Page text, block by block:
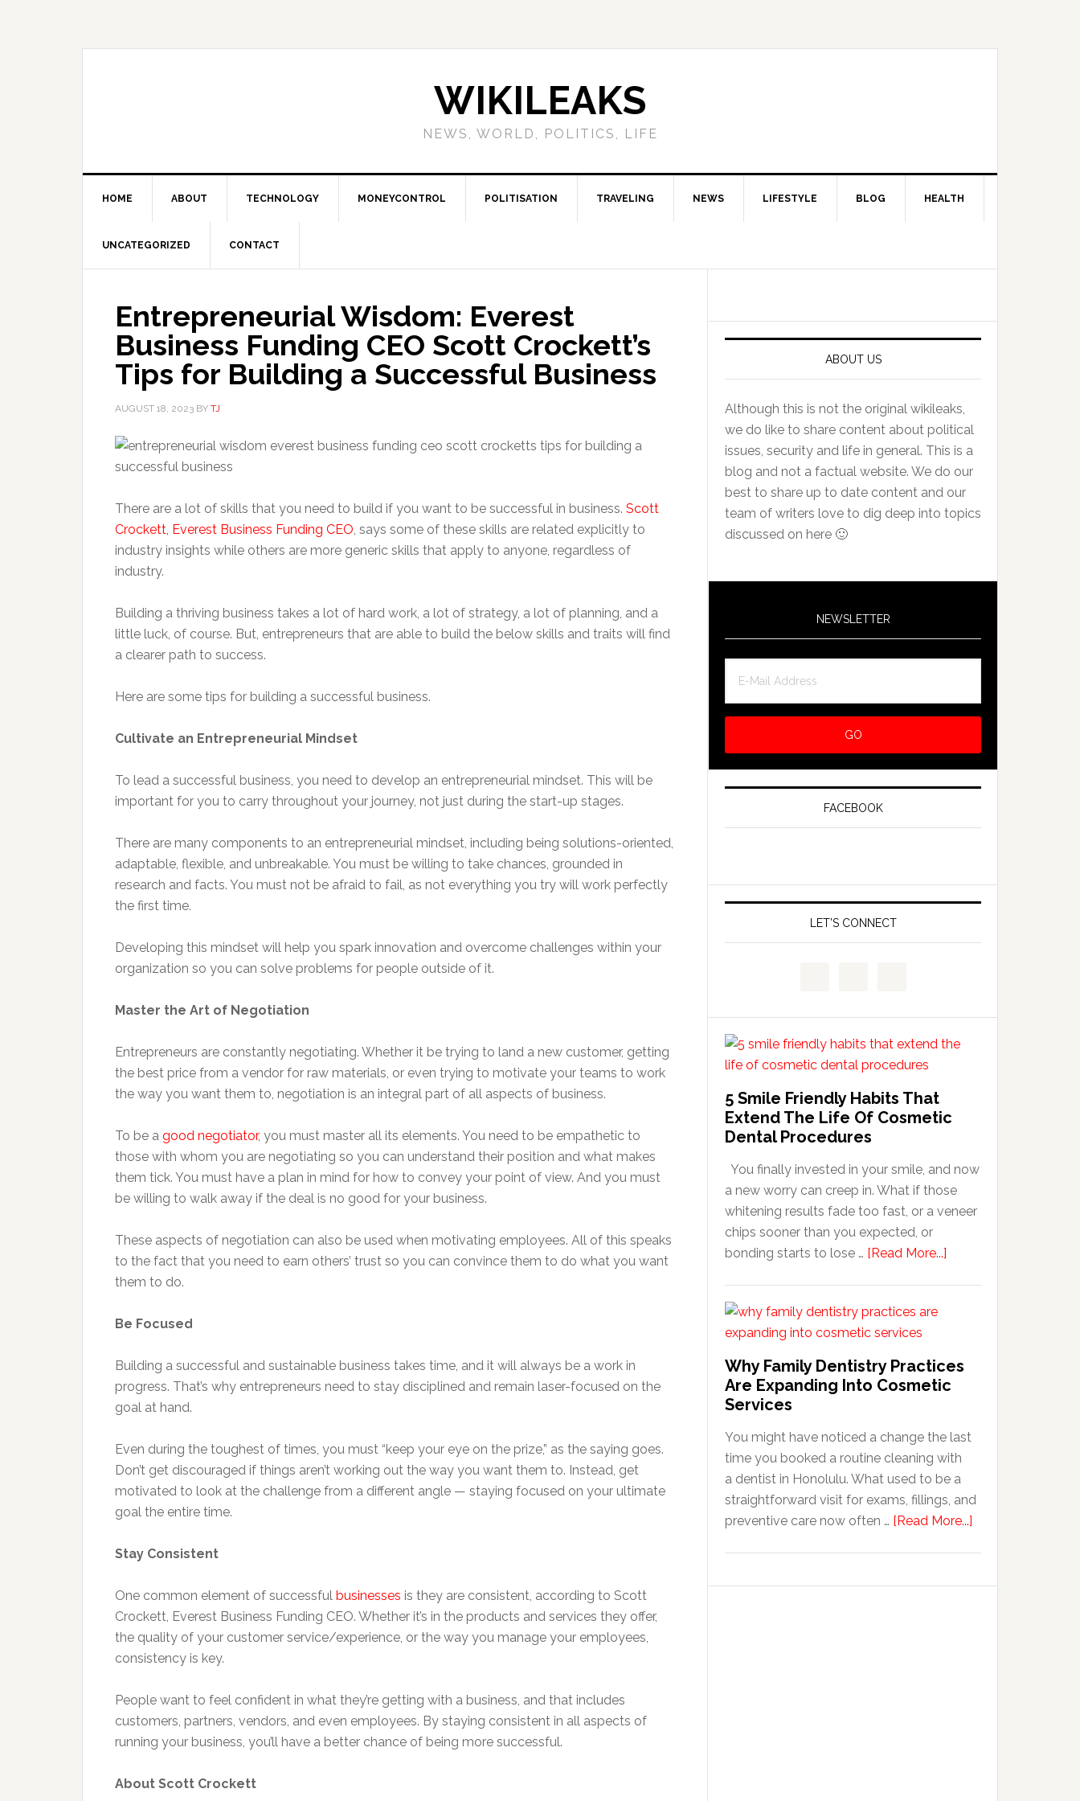
WIKILEAKS
NEWS, WORLD, POLITICS, LIFE
HOME ABOUT TECHNOLOGY MONEYCONTROL POLITISATION TRAVELING NEWS LIFESTYLE BLOG HEALTH
UNCATEGORIZED CONTACT
Entrepreneurial Wisdom: Everest
Business Funding CEO Scott Crockett’s
Tips for Building a Successful Business
AUGUST 18, 2023 BY TJ
There are a lot of skills that you need to build if you want to be successful in business. Scott
Crockett, Everest Business Funding CEO, says some of these skills are related explicitly to
industry insights while others are more generic skills that apply to anyone, regardless of
industry.
Building a thriving business takes a lot of hard work, a lot of strategy, a lot of planning, and a
little luck, of course. But, entrepreneurs that are able to build the below skills and traits will find
a clearer path to success.
Here are some tips for building a successful business.
Cultivate an Entrepreneurial Mindset
To lead a successful business, you need to develop an entrepreneurial mindset. This will be
important for you to carry throughout your journey, not just during the start-up stages.
There are many components to an entrepreneurial mindset, including being solutions-oriented,
adaptable, flexible, and unbreakable. You must be willing to take chances, grounded in
research and facts. You must not be afraid to fail, as not everything you try will work perfectly
the first time.
Developing this mindset will help you spark innovation and overcome challenges within your
organization so you can solve problems for people outside of it.
Master the Art of Negotiation
Entrepreneurs are constantly negotiating. Whether it be trying to land a new customer, getting
the best price from a vendor for raw materials, or even trying to motivate your teams to work
the way you want them to, negotiation is an integral part of all aspects of business.
To be a good negotiator, you must master all its elements. You need to be empathetic to
those with whom you are negotiating so you can understand their position and what makes
them tick. You must have a plan in mind for how to convey your point of view. And you must
be willing to walk away if the deal is no good for your business.
These aspects of negotiation can also be used when motivating employees. All of this speaks
to the fact that you need to earn others’ trust so you can convince them to do what you want
them to do.
Be Focused
Building a successful and sustainable business takes time, and it will always be a work in
progress. That’s why entrepreneurs need to stay disciplined and remain laser-focused on the
goal at hand.
Even during the toughest of times, you must “keep your eye on the prize,” as the saying goes.
Don’t get discouraged if things aren’t working out the way you want them to. Instead, get
motivated to look at the challenge from a different angle — staying focused on your ultimate
goal the entire time.
Stay Consistent
One common element of successful businesses is they are consistent, according to Scott
Crockett, Everest Business Funding CEO. Whether it’s in the products and services they offer,
the quality of your customer service/experience, or the way you manage your employees,
consistency is key.
People want to feel confident in what they’re getting with a business, and that includes
customers, partners, vendors, and even employees. By staying consistent in all aspects of
running your business, you’ll have a better chance of being more successful.
About Scott Crockett
ABOUT US
Although this is not the original wikileaks,
we do like to share content about political
issues, security and life in general. This is a
blog and not a factual website. We do our
best to share up to date content and our
team of writers love to dig deep into topics
discussed on here 🙂
NEWSLETTER
FACEBOOK
LET’S CONNECT
5 Smile Friendly Habits That
Extend The Life Of Cosmetic
Dental Procedures
You finally invested in your smile, and now
a new worry can creep in. What if those
whitening results fade too fast, or a veneer
chips sooner than you expected, or
bonding starts to lose … [Read More...]
Of
Cosmetic
Dental
Procedures
Why Family Dentistry Practices
Are Expanding Into Cosmetic
Services
You might have noticed a change the last
time you booked a routine cleaning with
a dentist in Honolulu. What used to be a
straightforward visit for exams, fillings, and
preventive care now often … [Read More...]
Dentistry